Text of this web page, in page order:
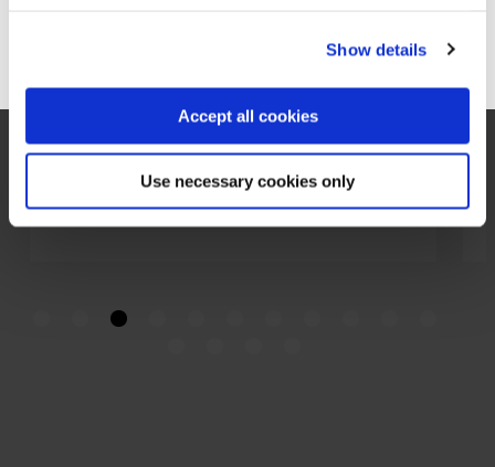
Show details
Accept all cookies
Use necessary cookies only
earn in 2026, including CISSP, CISM and